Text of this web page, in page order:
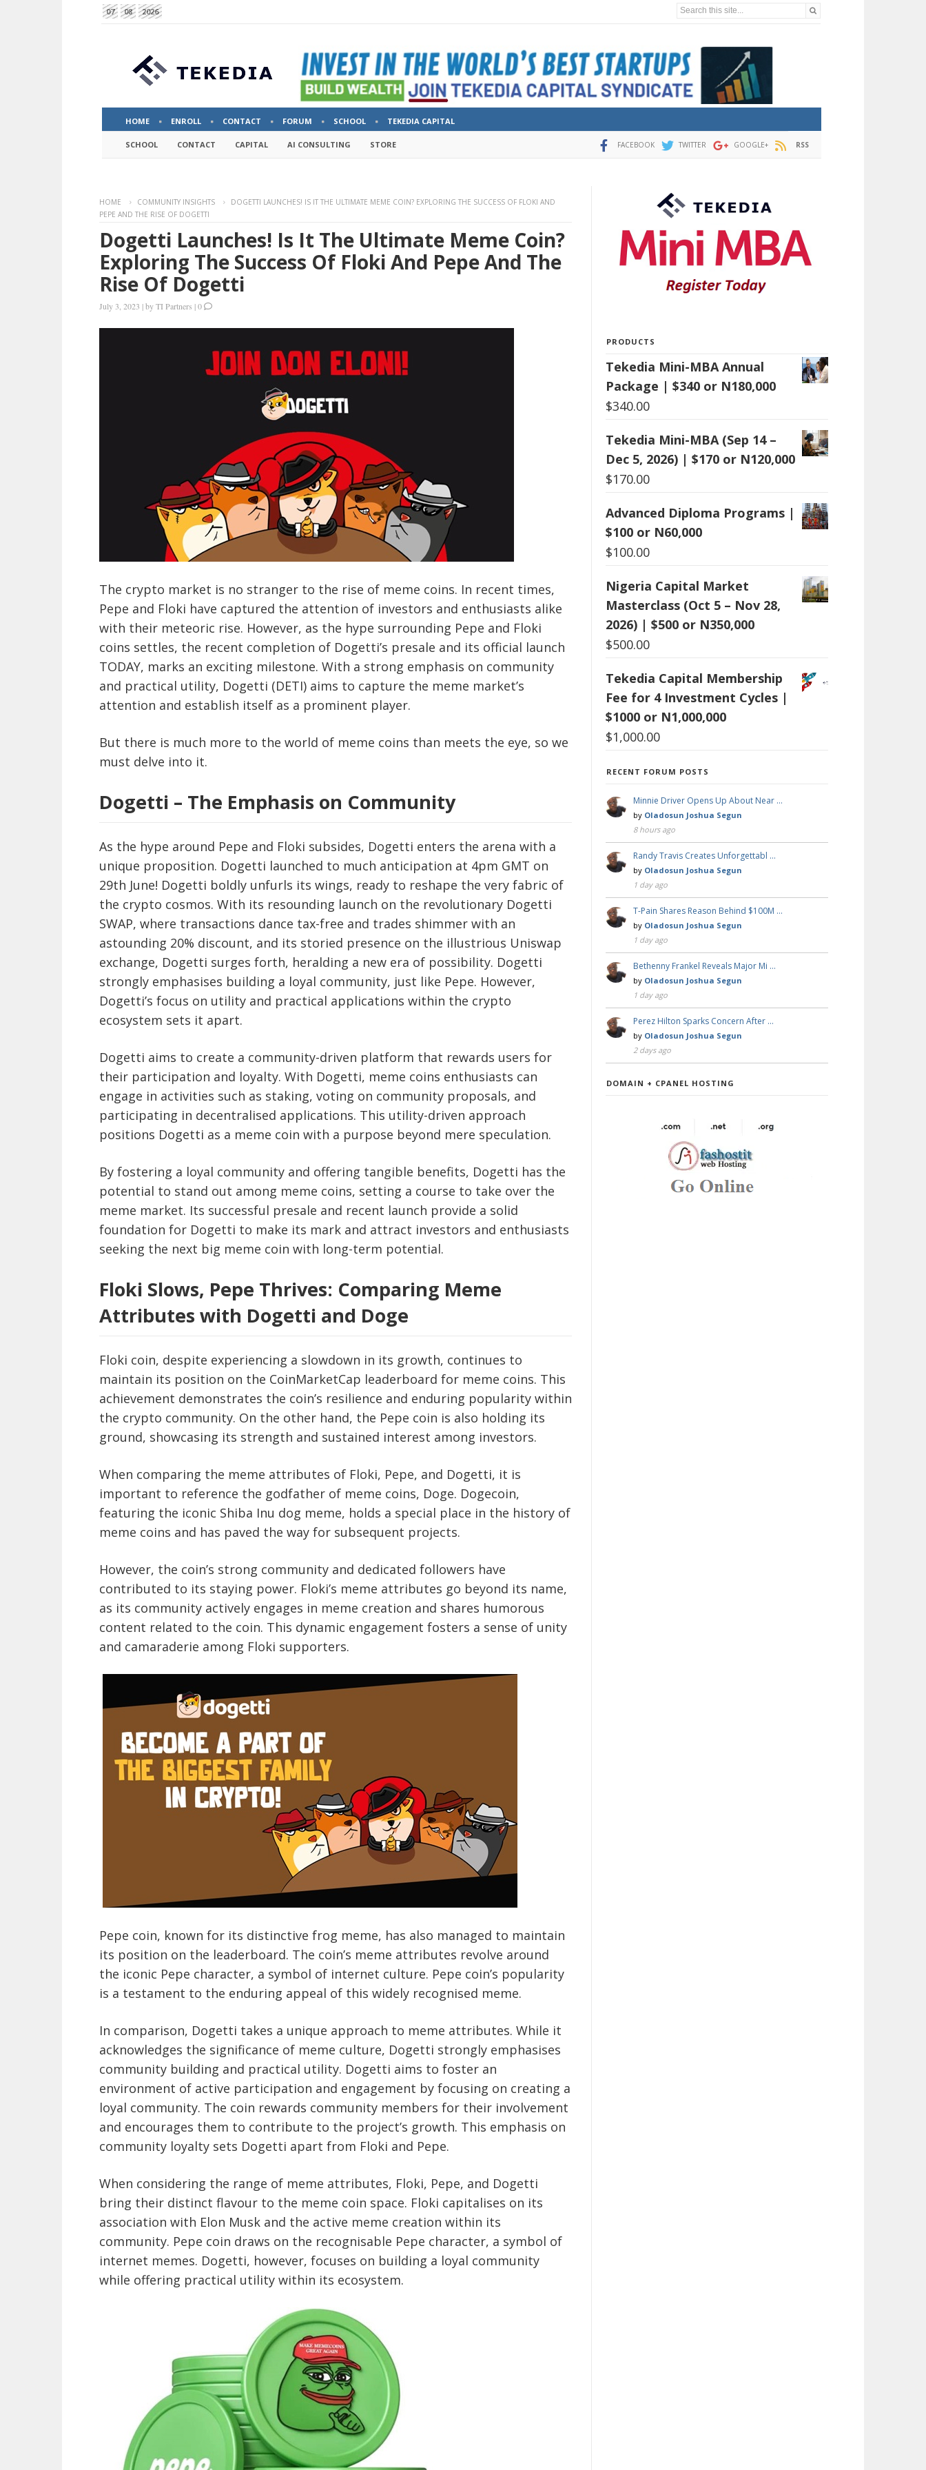
07 08 2026 Search this site...
HOME ENROLL CONTACT FORUM SCHOOL TEKEDIA CAPITAL
SCHOOL CONTACT CAPITAL AI CONSULTING STORE FACEBOOK TWITTER GOOGLE+ RSS
HOME COMMUNITY INSIGHTS
DOGETTI LAUNCHES! IS IT THE ULTIMATE MEME COIN? EXPLORING THE SUCCESS OF FLOKI AND
PEPE AND THE RISE OF DOGETTI
Dogetti Launches! Is It The Ultimate Meme Coin?
Exploring The Success Of Floki And Pepe And The
Rise Of Dogetti
July 3, 2023 |byTI Partners |0
The crypto market is no stranger to the rise of meme coins. In recent times,
Pepe and Floki have captured the attention of investors and enthusiasts alike
with their meteoric rise. However, as the hype surrounding Pepe and Floki
coins settles, the recent completion of Dogetti’s presale and its official launch
TODAY, marks an exciting milestone. With a strong emphasis on community
and practical utility, Dogetti (DETI) aims to capture the meme market’s
attention and establish itself as a prominent player.
But there is much more to the world of meme coins than meets the eye, so we
must delve into it.
Dogetti – The Emphasis on Community
As the hype around Pepe and Floki subsides, Dogetti enters the arena with a
unique proposition. Dogetti launched to much anticipation at 4pm GMT on
29th June! Dogetti boldly unfurls its wings, ready to reshape the very fabric of
the crypto cosmos. With its resounding launch on the revolutionary Dogetti
SWAP, where transactions dance tax-free and trades shimmer with an
astounding 20% discount, and its storied presence on the illustrious Uniswap
exchange, Dogetti surges forth, heralding a new era of possibility. Dogetti
strongly emphasises building a loyal community, just like Pepe. However,
Dogetti’s focus on utility and practical applications within the crypto
ecosystem sets it apart.
Dogetti aims to create a community-driven platform that rewards users for
their participation and loyalty. With Dogetti, meme coins enthusiasts can
engage in activities such as staking, voting on community proposals, and
participating in decentralised applications. This utility-driven approach
positions Dogetti as a meme coin with a purpose beyond mere speculation.
By fostering a loyal community and offering tangible benefits, Dogetti has the
potential to stand out among meme coins, setting a course to take over the
meme market. Its successful presale and recent launch provide a solid
foundation for Dogetti to make its mark and attract investors and enthusiasts
seeking the next big meme coin with long-term potential.
Floki Slows, Pepe Thrives: Comparing Meme
Attributes with Dogetti and Doge
Floki coin, despite experiencing a slowdown in its growth, continues to
maintain its position on the CoinMarketCap leaderboard for meme coins. This
achievement demonstrates the coin’s resilience and enduring popularity within
the crypto community. On the other hand, the Pepe coin is also holding its
ground, showcasing its strength and sustained interest among investors.
When comparing the meme attributes of Floki, Pepe, and Dogetti, it is
important to reference the godfather of meme coins, Doge. Dogecoin,
featuring the iconic Shiba Inu dog meme, holds a special place in the history of
meme coins and has paved the way for subsequent projects.
However, the coin’s strong community and dedicated followers have
contributed to its staying power. Floki’s meme attributes go beyond its name,
as its community actively engages in meme creation and shares humorous
content related to the coin. This dynamic engagement fosters a sense of unity
and camaraderie among Floki supporters.
Pepe coin, known for its distinctive frog meme, has also managed to maintain
its position on the leaderboard. The coin’s meme attributes revolve around
the iconic Pepe character, a symbol of internet culture. Pepe coin’s popularity
is a testament to the enduring appeal of this widely recognised meme.
In comparison, Dogetti takes a unique approach to meme attributes. While it
acknowledges the significance of meme culture, Dogetti strongly emphasises
community building and practical utility. Dogetti aims to foster an
environment of active participation and engagement by focusing on creating a
loyal community. The coin rewards community members for their involvement
and encourages them to contribute to the project’s growth. This emphasis on
community loyalty sets Dogetti apart from Floki and Pepe.
When considering the range of meme attributes, Floki, Pepe, and Dogetti
bring their distinct flavour to the meme coin space. Floki capitalises on its
association with Elon Musk and the active meme creation within its
community. Pepe coin draws on the recognisable Pepe character, a symbol of
internet memes. Dogetti, however, focuses on building a loyal community
while offering practical utility within its ecosystem.
PRODUCTS
Tekedia Mini-MBA Annual
Package | $340 or N180,000
$340.00
Tekedia Mini-MBA (Sep 14 –
Dec 5, 2026) | $170 or N120,000
$170.00
Advanced Diploma Programs |
$100 or N60,000
$100.00
Nigeria Capital Market
Masterclass (Oct 5 – Nov 28,
2026) | $500 or N350,000
$500.00
Tekedia Capital Membership
Fee for 4 Investment Cycles |
$1000 or N1,000,000
$1,000.00
RECENT FORUM POSTS
Minnie Driver Opens Up About Near …
by Oladosun Joshua Segun
8 hours ago
Randy Travis Creates Unforgettabl …
by Oladosun Joshua Segun
1 day ago
T-Pain Shares Reason Behind $100M …
by Oladosun Joshua Segun
1 day ago
Bethenny Frankel Reveals Major Mi …
by Oladosun Joshua Segun
1 day ago
Perez Hilton Sparks Concern After …
by Oladosun Joshua Segun
2 days ago
DOMAIN + CPANEL HOSTING